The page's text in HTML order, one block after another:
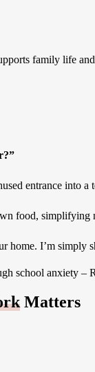
family life
entrance into a
food, simplifying
home. I’m simply
Matters